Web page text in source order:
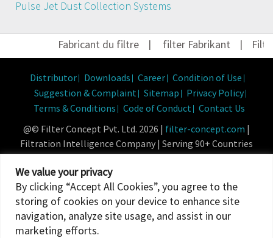
We value your privacy
By clicking “Accept All Cookies”, you agree to the
storing of cookies on your device to enhance site
navigation, analyze site usage, and assist in our
marketing efforts.
Pulse Jet Dust Collection Systems
Fabricant du filtre filter Fabrikant
Distributor Downloads Career Condition of Use
Suggestion & Complaint
Sitemap
Privacy Policy
Terms & Conditions
Code of Conduct
Contact Us
@© Filter Concept Pvt. Ltd. 2026 | filter-concept.com |
Filtration Intelligence Company | Serving 90+ Countries
Powered By :Micropixel